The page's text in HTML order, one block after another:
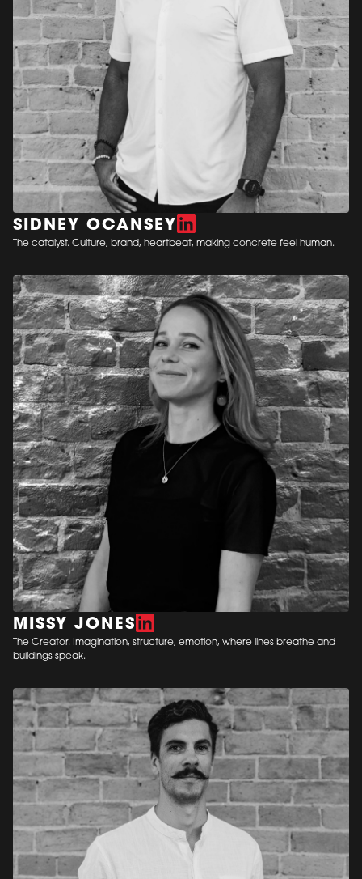
SIDNEY OCANSEY
The catalyst. Culture, brand, heartbeat, making concrete feel human.
MISSY JONES
The Creator. Imagination, structure, emotion, where lines breathe and
buildings speak.